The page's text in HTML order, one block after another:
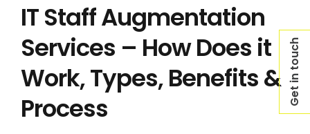
Get in touch
IT Staff Augmentation
Services – How Does it
Work, Types, Benefits &
Process